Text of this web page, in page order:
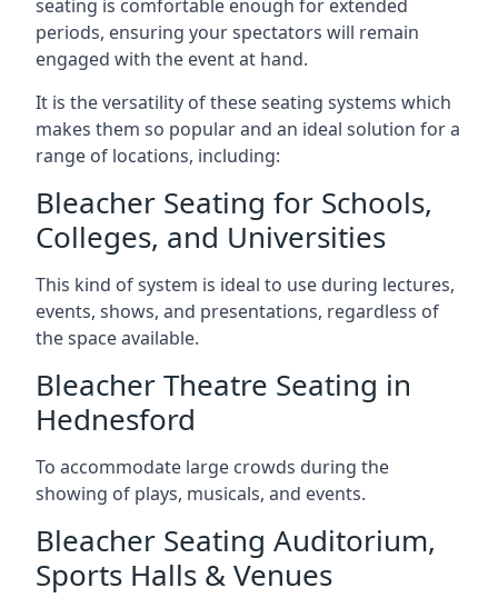
seating is comfortable enough for extended
periods, ensuring your spectators will remain
engaged with the event at hand.
It is the versatility of these seating systems which
makes them so popular and an ideal solution for a
range of locations, including:
Bleacher Seating for Schools,
Colleges, and Universities
This kind of system is ideal to use during lectures,
events, shows, and presentations, regardless of
the space available.
Bleacher Theatre Seating in
Hednesford
To accommodate large crowds during the
showing of plays, musicals, and events.
Bleacher Seating Auditorium,
Sports Halls & Venues